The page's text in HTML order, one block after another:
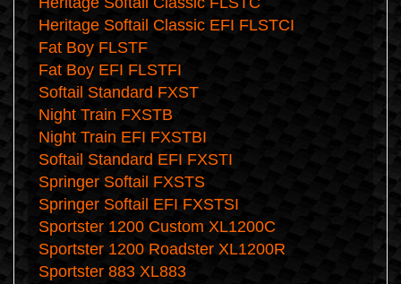
Heritage Softail Classic EFI FLSTCI
Fat Boy FLSTF
Fat Boy EFI FLSTFI
Softail Standard FXST
Night Train FXSTB
Night Train EFI FXSTBI
Softail Standard EFI FXSTI
Springer Softail FXSTS
Springer Softail EFI FXSTSI
Sportster 1200 Custom XL1200C
Sportster 1200 Roadster XL1200R
Sportster 883 XL883